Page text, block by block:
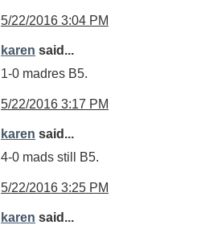
5/22/2016 3:04 PM
karen said...
1-0 madres B5.
5/22/2016 3:17 PM
karen said...
4-0 mads still B5.
5/22/2016 3:25 PM
karen said...